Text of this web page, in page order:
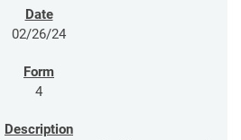
02/26/24
4